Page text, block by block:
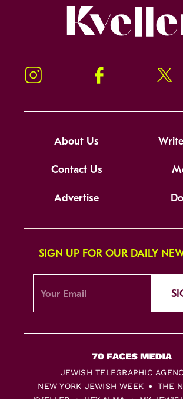
Instagram Facebook
About Us
Contact Us
Advertise
SIGN UP FOR OUR DAILY
JEWISH TELEGRAPHIC
NEW YORK JEWISH WEEK
THE